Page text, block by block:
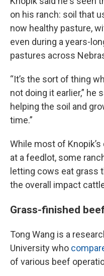
on his ranch: soil that
now healthy pasture,
even during a years-
pastures across
“It’s the sort of thing
not doing it earlier,” he
helping the soil and
time.”
While most of
at a feedlot, some
letting cows eat grass
the overall impact
Grass-finished
Tong Wang is a
University who
of various beef